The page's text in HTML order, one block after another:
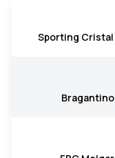
Sporting Cristal
Bragantino